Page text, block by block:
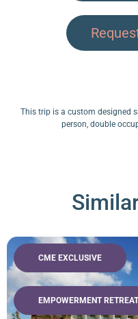
This trip is a custom designed
person, double
CME EXCLUSIVE
EMPOWERMENT RETREAT